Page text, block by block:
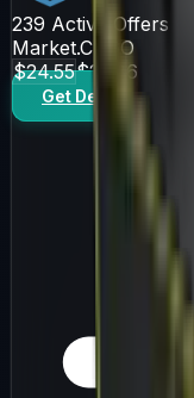
239 Active Offers
Market.CSGO
$24.55$27.86
Get Deal